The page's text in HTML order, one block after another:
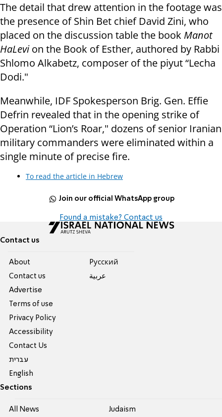
The detail that drew attention in the footage was
the presence of Shin Bet chief David Zini, who
placed on the discussion table the book Manot
HaLevion the Book of Esther, authored by Rabbi
Shlomo Alkabetz, composer of the piyut “Lecha
Dodi."
Meanwhile, IDF Spokesperson Brig. Gen. Effie
Defrin revealed that in the opening strike of
Operation “Lion’s Roar," dozens of senior Iranian
military commanders were eliminated within a
single minute of precise fire.
To read the article in Hebrew
Join our official WhatsApp group
Found a mistake? Contact us
Contact us
About
Contact us
Advertise
Terms of use
Privacy Policy
Accessibility
Contact Us
עברית
English
Pусский
عربية
Sections
All News Judaism